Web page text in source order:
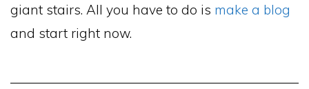
giant stairs. All you have to do is make a blog
and start right now.